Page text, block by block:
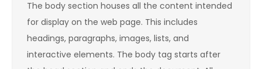
The body section houses all the content intended
for display on the web page. This includes
headings, paragraphs, images, lists, and
interactive elements. The body tag starts after